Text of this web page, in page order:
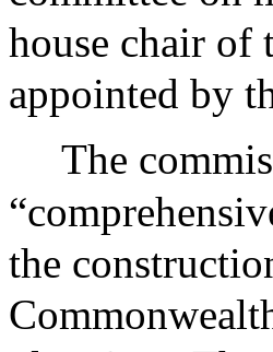
house chair of
appointed by
The
the